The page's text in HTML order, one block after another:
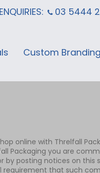
03 5444
Custom Branding
online with Threlfall
Packaging you are
posting notices on this
that such